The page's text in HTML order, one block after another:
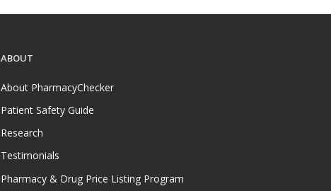
ABOUT
About PharmacyChecker
Patient Safety Guide
Research
Testimonials
Pharmacy & Drug Price Listing Program